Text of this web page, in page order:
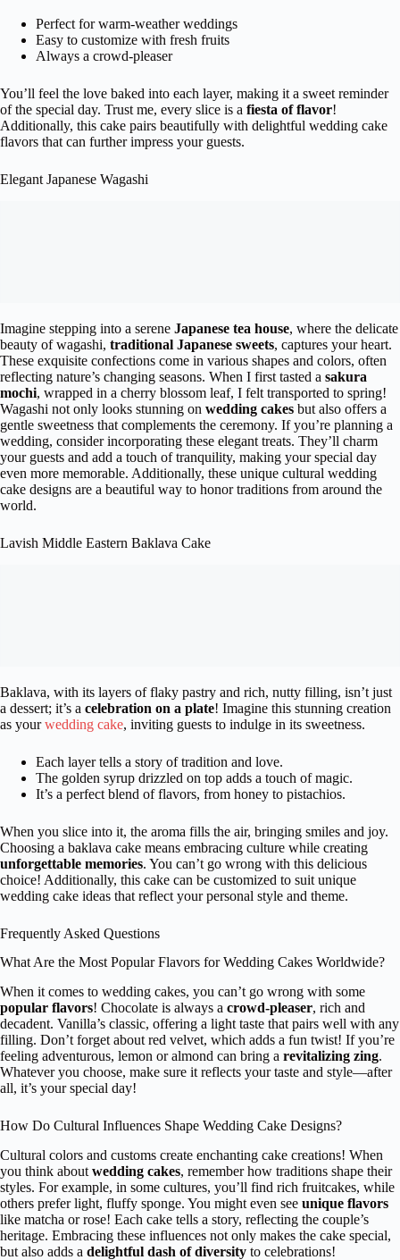
Perfect for warm-weather weddings
Easy to customize with fresh fruits
Always a crowd-pleaser
You’ll feel the love baked into each layer, making it a sweet reminder
of the special day. Trust me, every slice is a fiesta of flavor!
Additionally, this cake pairs beautifully with delightful wedding cake
flavors that can further impress your guests.
Elegant Japanese Wagashi
Imagine stepping into a serene Japanese tea house, where the delicate
beauty of wagashi, traditional Japanese sweets, captures your heart.
These exquisite confections come in various shapes and colors, often
reflecting nature’s changing seasons. When I first tasted a sakura
mochi, wrapped in a cherry blossom leaf, I felt transported to spring!
Wagashi not only looks stunning on wedding cakes but also offers a
gentle sweetness that complements the ceremony. If you’re planning a
wedding, consider incorporating these elegant treats. They’ll charm
your guests and add a touch of tranquility, making your special day
even more memorable. Additionally, these unique cultural wedding
cake designs are a beautiful way to honor traditions from around the
world.
Lavish Middle Eastern Baklava Cake
Baklava, with its layers of flaky pastry and rich, nutty filling, isn’t just
a dessert; it’s a celebration on a plate! Imagine this stunning creation
as yourwedding cake, inviting guests to indulge in its sweetness.
Each layer tells a story of tradition and love.
The golden syrup drizzled on top adds a touch of magic.
It’s a perfect blend of flavors, from honey to pistachios.
When you slice into it, the aroma fills the air, bringing smiles and joy.
Choosing a baklava cake means embracing culture while creating
unforgettable memories. You can’t go wrong with this delicious
choice! Additionally, this cake can be customized to suit unique
wedding cake ideas that reflect your personal style and theme.
Frequently Asked Questions
What Are the Most Popular Flavors for Wedding Cakes Worldwide?
When it comes to wedding cakes, you can’t go wrong with some
popular flavors! Chocolate is always a crowd-pleaser, rich and
decadent. Vanilla’s classic, offering a light taste that pairs well with any
filling. Don’t forget about red velvet, which adds a fun twist! If you’re
feeling adventurous, lemon or almond can bring a revitalizing zing.
Whatever you choose, make sure it reflects your taste and style—after
all, it’s your special day!
How Do Cultural Influences Shape Wedding Cake Designs?
Cultural colors and customs create enchanting cake creations! When
you think about wedding cakes, remember how traditions shape their
styles. For example, in some cultures, you’ll find rich fruitcakes, while
others prefer light, fluffy sponge. You might even see unique flavors
like matcha or rose! Each cake tells a story, reflecting the couple’s
heritage. Embracing these influences not only makes the cake special,
but also adds a delightful dash of diversity to celebrations!